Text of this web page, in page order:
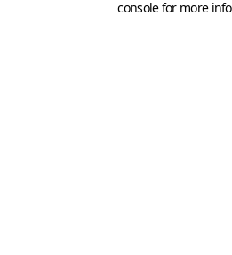
console for more